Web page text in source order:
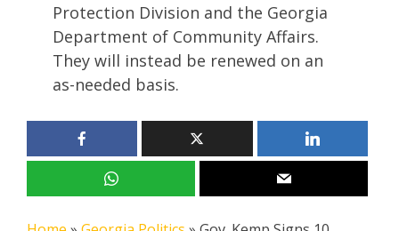
Protection Division and the Georgia
Department of Community Affairs.
They will instead be renewed on an
as-needed basis.